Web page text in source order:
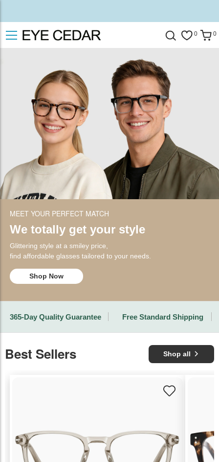
0 0
MEET YOUR PERFECT MATCH
We totally get your style
Glittering style at a smiley price,
find affordable glasses tailored to your needs.
Shop Now
365-Day Quality Guarantee Free Standard Shipping
Best Sellers Shop all